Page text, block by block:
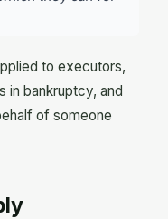
to executors,
in bankruptcy, and
of someone